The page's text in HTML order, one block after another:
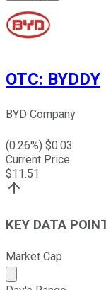
OTC: BYDDY
BYD Company
(0.26%) $0.03
Current Price
$11.51
KEY DATA
Market Cap
Market cap